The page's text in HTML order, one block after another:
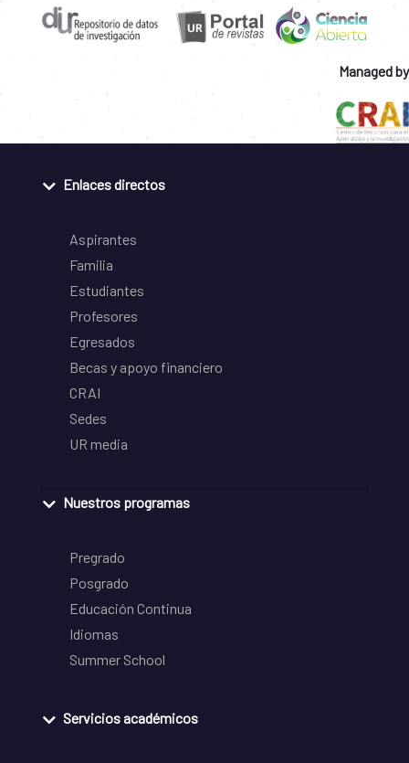
Managed by
Enlaces directos
Aspirantes
Familia
Estudiantes
Profesores
Egresados
Becas y apoyo financiero
CRAI
Sedes
UR media
Nuestros programas
Pregrado
Posgrado
Educación Continua
Idiomas
Summer School
Servicios académicos